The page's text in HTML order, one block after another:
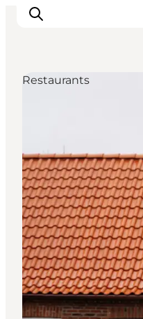
Wat te doen
Accommodaties
Plan je reis
Restaurants